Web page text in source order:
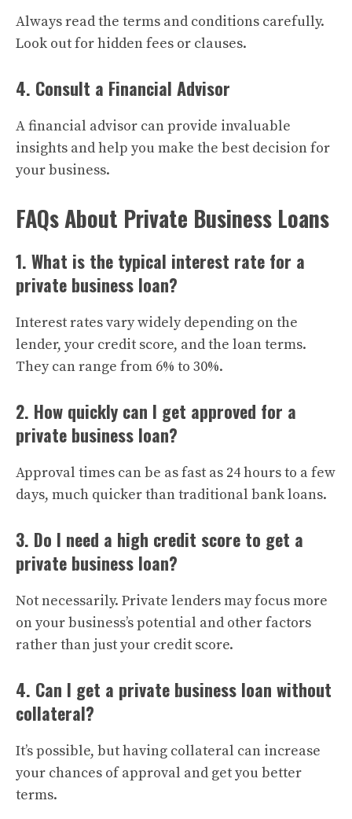
Always read the terms and conditions carefully.
Look out for hidden fees or clauses.
4. Consult a Financial Advisor
A financial advisor can provide invaluable
insights and help you make the best decision for
your business.
FAQs About Private Business Loans
1. What is the typical interest rate for a
private business loan?
Interest rates vary widely depending on the
lender, your credit score, and the loan terms.
They can range from 6% to 30%.
2. How quickly can I get approved for a
private business loan?
Approval times can be as fast as 24 hours to a few
days, much quicker than traditional bank loans.
3. Do I need a high credit score to get a
private business loan?
Not necessarily. Private lenders may focus more
on your business’s potential and other factors
rather than just your credit score.
4. Can I get a private business loan without
collateral?
It’s possible, but having collateral can increase
your chances of approval and get you better
terms.